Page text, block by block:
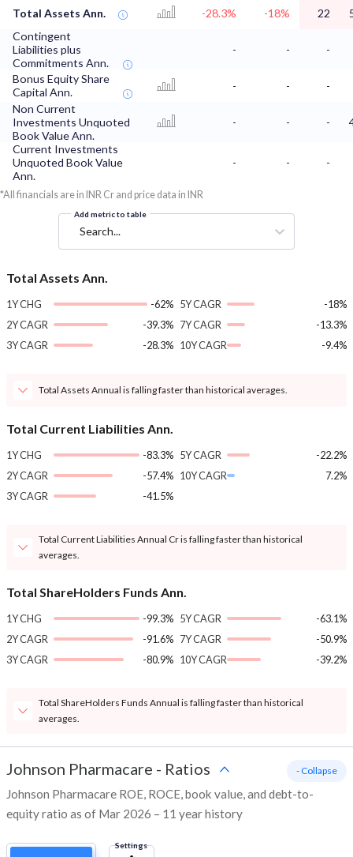
Total Assets Ann. -28.3% -18% 22
Contingent
Liabilities plus
Commitments Ann.
- - -
Bonus Equity Share
Capital Ann.
- -
-
Non Current
Investments Unquoted
Book Value Ann.
- - -
Current Investments
Unquoted Book Value
Ann.
- - -
*All financials are in INR Cr and price data in INR
Add metric to table
Search...
Total Assets Ann.
1Y CHG
-62%
2Y CAGR
-39.3%
3Y CAGR
-28.3%
5Y CAGR
-18%
7Y CAGR
-13.3%
10Y CAGR
-9.4%
Total Assets Annual is falling faster than historical averages.
Total Current Liabilities Ann.
1Y CHG
-83.3%
2Y CAGR
-57.4%
3Y CAGR
-41.5%
5Y CAGR
-22.2%
10Y CAGR
7.2%
Total Current Liabilities Annual Cr is falling faster than historical
averages.
Total ShareHolders Funds Ann.
1Y CHG
-99.3%
2Y CAGR
-91.6%
3Y CAGR
-80.9%
5Y CAGR
-63.1%
7Y CAGR
-50.9%
10Y CAGR
-39.2%
Total ShareHolders Funds Annual is falling faster than historical
averages.
Johnson Pharmacare - Ratios
Johnson Pharmacare ROE, ROCE, book value, and debt-to-
equity ratio as of Mar 2026 – 11 year history
- Collapse
Settings